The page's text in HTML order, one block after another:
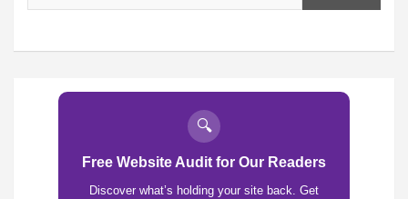
🔍
Free Website Audit for Our Readers
Discover what’s holding your site back. Get